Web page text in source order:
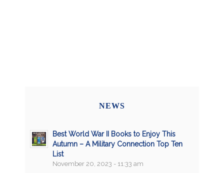
NEWS
Best World War II Books to Enjoy This
Autumn – A Military Connection Top Ten
List
November 20, 2023 - 11:33 am